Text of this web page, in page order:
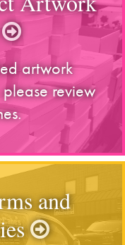
artwork
review
and